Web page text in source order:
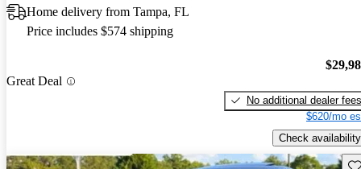
Home delivery from Tampa, FL
Price includes $574 shipping
Great Deal
No additional dealer fees
$620/mo
Check availability